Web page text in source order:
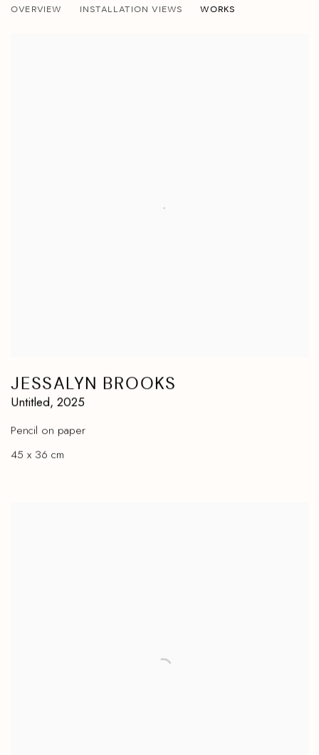
OVERVIEW INSTALLATION VIEWS WORKS
JESSALYN BROOKS
Untitled, 2025
Pencil on paper
45 x 36 cm